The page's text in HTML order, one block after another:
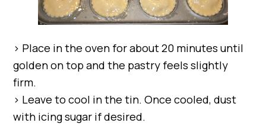
> Place in the oven for about 20 minutes until
golden on top and the pastry feels slightly
firm.
> Leave to cool in the tin. Once cooled, dust
with icing sugar if desired.